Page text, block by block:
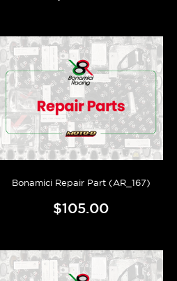
Bonamici Repair Part (AR_167)
$105.00